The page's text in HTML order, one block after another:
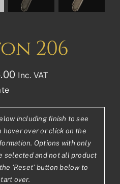
206
Price
£230.02£191.68
through
Inc. VAT
including finish to see
hover over or click on the
Options with only
selected and not all product
‘Reset’ button below to
over.